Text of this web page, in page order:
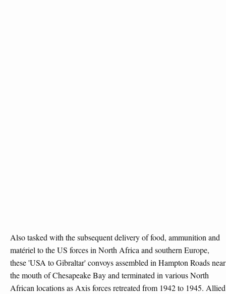
Also tasked with the subsequent delivery of food, ammunition and
matériel to the US forces in North Africa and southern Europe,
these 'USA to Gibraltar' convoys assembled in Hampton Roads near
the mouth of Chesapeake Bay and terminated in various North
African locations as Axis forces retreated from 1942 to 1945. Allied